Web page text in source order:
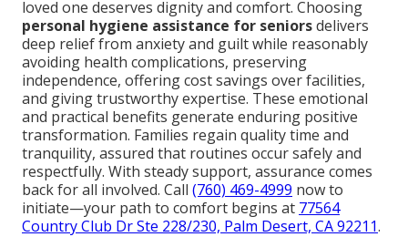
loved one deserves dignity and comfort. Choosing
personal hygiene assistance for seniorsdelivers
deep relief from anxiety and guilt while reasonably
avoiding health complications, preserving
independence, offering cost savings over facilities,
and giving trustworthy expertise. These emotional
and practical benefits generate enduring positive
transformation. Families regain quality time and
tranquility, assured that routines occur safely and
respectfully. With steady support, assurance comes
back for all involved. Call (760) 469-4999 now to
initiate—your path to comfort begins at 77564
Country Club Dr Ste 228/230, Palm Desert, CA 92211.